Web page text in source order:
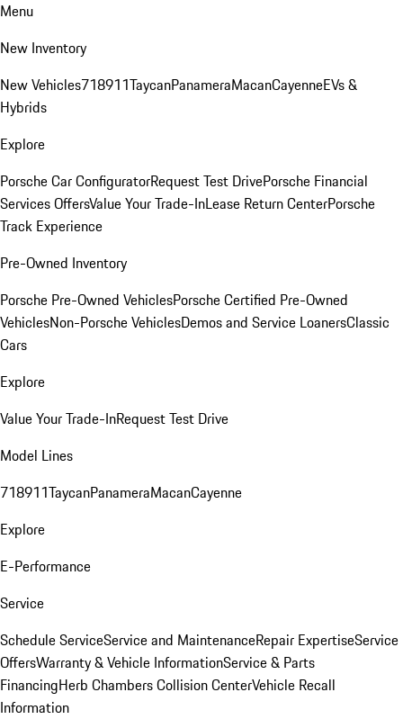
Menu
New Inventory
New Vehicles718911TaycanPanameraMacanCayenneEVs &
Hybrids
Explore
Porsche Car ConfiguratorRequest Test DrivePorsche Financial
Services OffersValue Your Trade-InLease Return CenterPorsche
Track Experience
Pre-Owned Inventory
Porsche Pre-Owned VehiclesPorsche Certified Pre-Owned
VehiclesNon-Porsche VehiclesDemos and Service LoanersClassic
Cars
Explore
Value Your Trade-InRequest Test Drive
Model Lines
718911TaycanPanameraMacanCayenne
Explore
E-Performance
Service
Schedule ServiceService and MaintenanceRepair ExpertiseService
OffersWarranty & Vehicle InformationService & Parts
FinancingHerb Chambers Collision CenterVehicle Recall
Information